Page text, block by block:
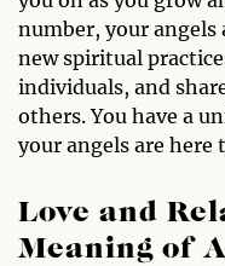
number, your
new spiritual
individuals, and
others. You have a
your angels are here
Love and
Meaning of